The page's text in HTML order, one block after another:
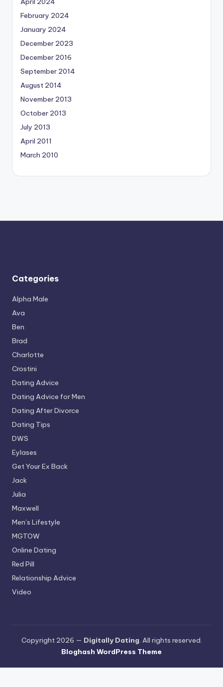
February 2024
January 2024
December 2023
December 2016
September 2014
August 2014
November 2013
October 2013
July 2013
April 2011
March 2010
Categories
Alpha Male
Ava
Ben
Brad
Charlotte
Crostini
Dating Advice
Dating Advice for Men
Dating After Divorce
Dating Tips
DWS
Eylases
Get Your Ex Back
Jack
Julia
Maxwell
Men’s Lifestyle
MGTOW
Online Dating
Red Pill
Relationship Advice
Video
Copyright 2026 — Digitally Dating. All rights reserved.
Bloghash WordPress Theme